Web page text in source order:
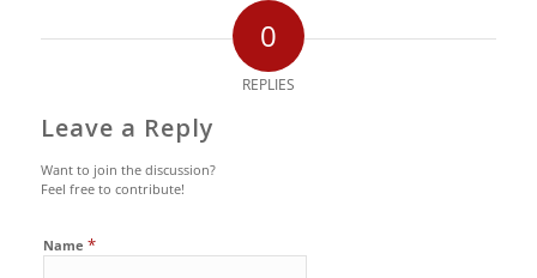
0
REPLIES
Leave a Reply
Want to join the discussion?
Feel free to contribute!
Name *